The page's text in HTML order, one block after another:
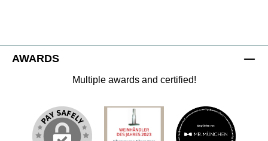
AWARDS
Multiple awards and certified!